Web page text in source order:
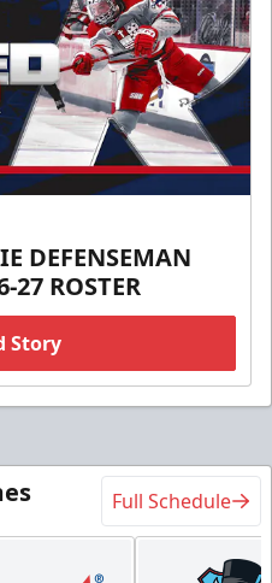
DEFENSEMAN
27 ROSTER
Story
Full Schedule